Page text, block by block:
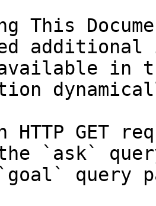
This
in
HTTP GET
`ask`
query